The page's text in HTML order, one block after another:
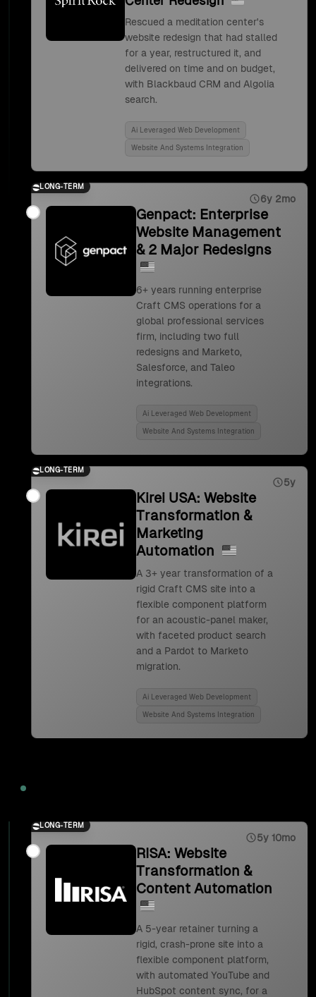
Rescued a meditation center's
website redesign that had stalled
for a year, restructured it, and
delivered on time and on budget,
with Blackbaud CRM and Algolia
search.
Ai Leveraged Web Development
Website And Systems Integration
LONG-TERM
6y 2mo
Genpact: Enterprise
Website Management
& 2 Major Redesigns
6+ years running enterprise
Craft CMS operations for a
global professional services
firm, including two full
redesigns and Marketo,
Salesforce, and Taleo
integrations.
Ai Leveraged Web Development
Website And Systems Integration
LONG-TERM
5y
Kirei USA: Website
Transformation &
Marketing
Automation
A 3+ year transformation of a
rigid Craft CMS site into a
flexible component platform
for an acoustic-panel maker,
with faceted product search
and a Pardot to Marketo
migration.
Ai Leveraged Web Development
Website And Systems Integration
LONG-TERM
5y 10mo
RISA: Website
Transformation &
Content Automation
A 5-year retainer turning a
rigid, crash-prone site into a
flexible component platform,
with automated YouTube and
HubSpot content sync, for a